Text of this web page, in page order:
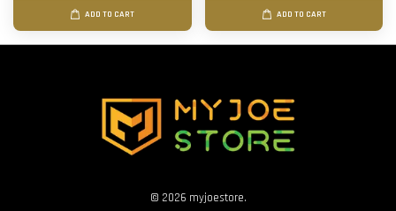
ADD TO CART ADD TO CART
© 2026 myjoestore.